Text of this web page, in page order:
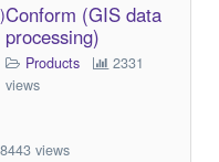
Conform (GIS data
processing)
Products
2331
views
8443 views